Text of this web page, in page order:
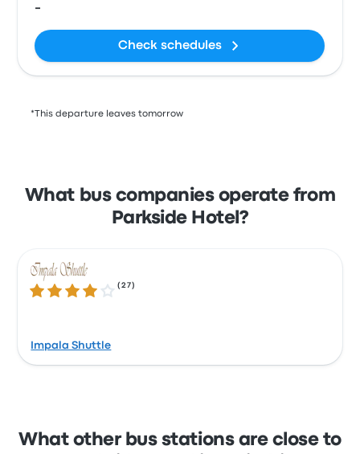
-
Check schedules
*This departure leaves tomorrow
What bus companies operate from
Parkside Hotel?
3.8 out of 5 stars
(27 )
Impala Shuttle
What other bus stations are close to